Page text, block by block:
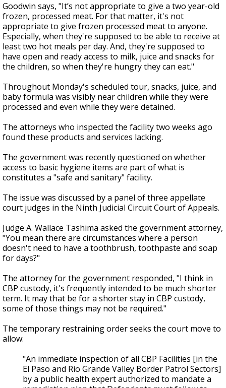
Goodwin says, "It’s not appropriate to give a two year-old
frozen, processed meat. For that matter, it's not
appropriate to give frozen processed meat to anyone.
Especially, when they're supposed to be able to receive at
least two hot meals per day. And, they're supposed to
have open and ready access to milk, juice and snacks for
the children, so when they're hungry they can eat."
Throughout Monday's scheduled tour, snacks, juice, and
baby formula was visibly near children while they were
processed and even while they were detained.
The attorneys who inspected the facility two weeks ago
found these products and services lacking.
The government was recently questioned on whether
access to basic hygiene items are part of what is
constitutes a "safe and sanitary" facility.
The issue was discussed by a panel of three appellate
court judges in the Ninth Judicial Circuit Court of Appeals.
Judge A. Wallace Tashima asked the government attorney,
"You mean there are circumstances where a person
doesn't need to have a toothbrush, toothpaste and soap
for days?"
The attorney for the government responded, "I think in
CBP custody, it's frequently intended to be much shorter
term. It may that be for a shorter stay in CBP custody,
some of those things may not be required."
The temporary restraining order seeks the court move to
allow:
"An immediate inspection of all CBP Facilities [in the
El Paso and Rio Grande Valley Border Patrol Sectors]
by a public health expert authorized to mandate a